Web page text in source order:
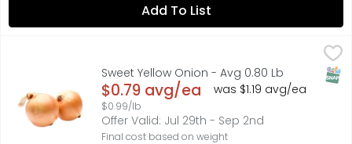
Add To List
Season's Select sweet onions are a handy addition
Sweet Yellow Onion - Avg 0.80 Lb
Open Product Description
$0.79 avg/ea
$0.99/lb
was $1.19 avg/ea
Offer Valid: Jul 29th - Sep 2nd
Final cost based on weight